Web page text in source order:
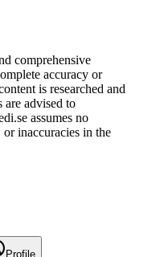
comprehensive
accuracy or
is researched and
are advised to
assumes no
inaccuracies in the
Profile